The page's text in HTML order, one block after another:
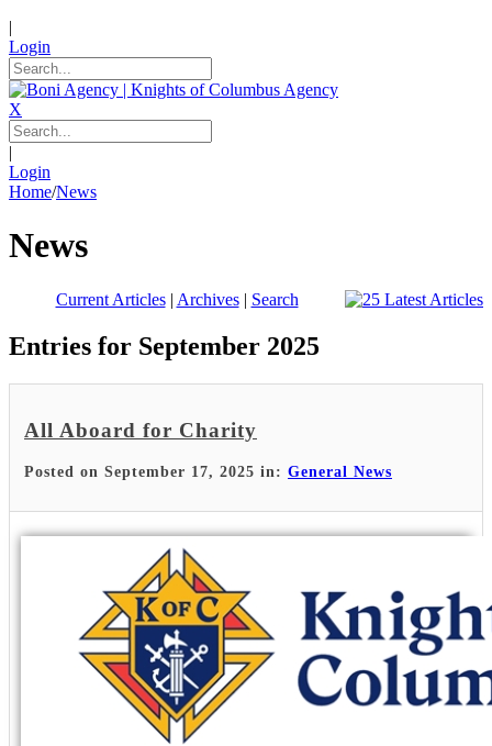
|
Login
X
|
Login
Home/News
News
Current Articles| Archives| Search
Entries for September 2025
All Aboard for Charity
Posted on September 17, 2025 in: General News